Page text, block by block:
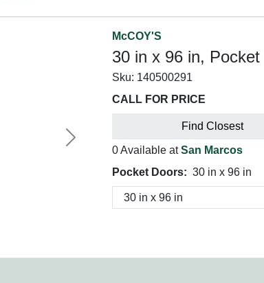
Next
McCOY'S
30 in x 96 in,
Sku: 140500291
CALL FOR PRICE
Find Closest
0 Available atSan Marcos
Pocket Doors: 30 in x 96 in